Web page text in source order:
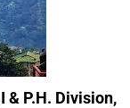
& P.H. Division,